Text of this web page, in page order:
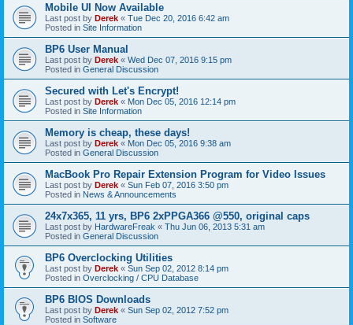
Mobile UI Now Available
Last post by Derek « Tue Dec 20, 2016 6:42 am
Posted in Site Information
BP6 User Manual
Last post by Derek « Wed Dec 07, 2016 9:15 pm
Posted in General Discussion
Secured with Let's Encrypt!
Last post by Derek « Mon Dec 05, 2016 12:14 pm
Posted in Site Information
Memory is cheap, these days!
Last post by Derek « Mon Dec 05, 2016 9:38 am
Posted in General Discussion
MacBook Pro Repair Extension Program for Video Issues
Last post by Derek « Sun Feb 07, 2016 3:50 pm
Posted in News & Announcements
24x7x365, 11 yrs, BP6 2xPPGA366 @550, original caps
Last post by HardwareFreak « Thu Jun 06, 2013 5:31 am
Posted in General Discussion
BP6 Overclocking Utilities
Last post by Derek « Sun Sep 02, 2012 8:14 pm
Posted in Overclocking / CPU Database
BP6 BIOS Downloads
Last post by Derek « Sun Sep 02, 2012 7:52 pm
Posted in Software